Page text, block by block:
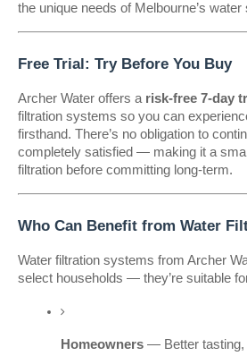
the unique needs of Melbourne’s
Free Trial: Try Before You Buy
Archer Water offers a risk-free 7-day
filtration systems so you can
firsthand. There’s no obligation to
completely satisfied — making it a
filtration before committing long-term.
Who Can Benefit from Water
Water filtration systems from Archer
select households — they’re suitable
Homeowners — Better tasting,